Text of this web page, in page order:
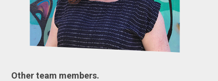
Other team members.